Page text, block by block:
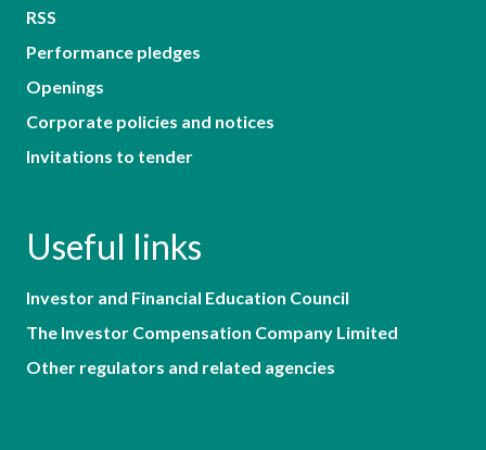
RSS
Performance pledges
Openings
Corporate policies and notices
Invitations to tender
Useful links
Investor and Financial Education Council
The Investor Compensation Company Limited
Other regulators and related agencies